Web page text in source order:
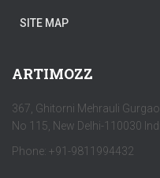
SITE MAP
ARTIMOZZ
367, Ghitorni Mehrauli
No 115, New Delhi-110030
Phone: +91-9811994432